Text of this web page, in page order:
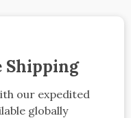
Shipping
our expedited
globally